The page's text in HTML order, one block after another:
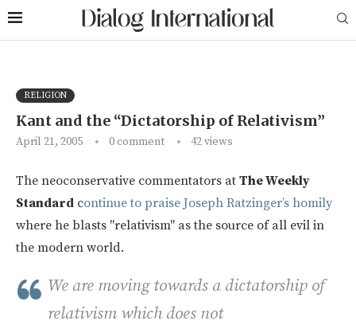
RELIGION
Kant and the “Dictatorship of Relativism”
April 21, 2005 0 comment 42views
The neoconservative commentators at The Weekly
Standard continue to praise Joseph Ratzinger’s homily
where he blasts "relativism" as the source of all evil in
the modern world.
We are moving towards a dictatorship of
relativism which does not